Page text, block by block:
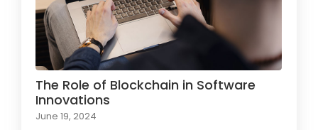
The Role of Blockchain in Software
Innovations
June 19, 2024